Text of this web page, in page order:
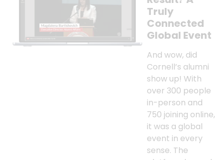
Truly
Connected
Global Event
And wow, did
Cornell’s alumni
show up! With
over 300 people
in-person and
750 joining online,
it was a global
event in every
sense. The